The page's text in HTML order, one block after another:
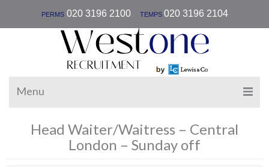
PERMS020 3196 2100| TEMPS 020 3196 2104
Menu
Head Waiter/Waitress – Central
London – Sunday off